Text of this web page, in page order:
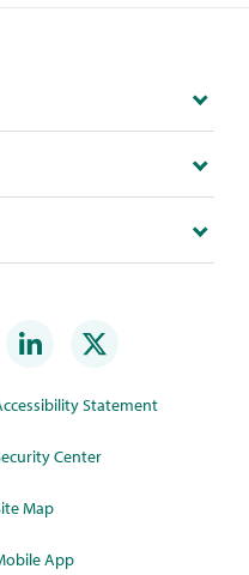
Statement
Center
Map
App